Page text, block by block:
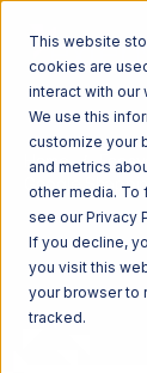
This website
cookies are
interact with our
We use this
customize your
and metrics
other media. To
see our Privacy
If you decline,
you visit this
your browser to
tracked.
Home
Google